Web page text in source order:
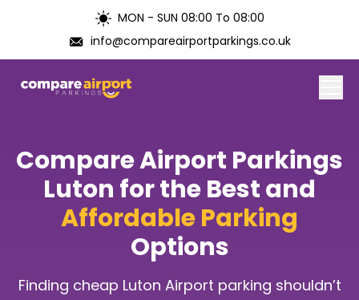
MON - SUN 08:00 To 08:00
info@compareairportparkings.co.uk
About Us
Contact Us
Airports
Compare Airport Parkings
Luton for the Best and
Affordable Parking
Options
Finding cheap Luton Airport parking shouldn’t